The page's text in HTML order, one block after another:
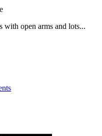
with open arms and lots...